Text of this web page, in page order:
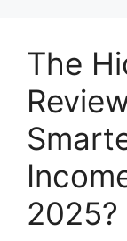
The
2025?